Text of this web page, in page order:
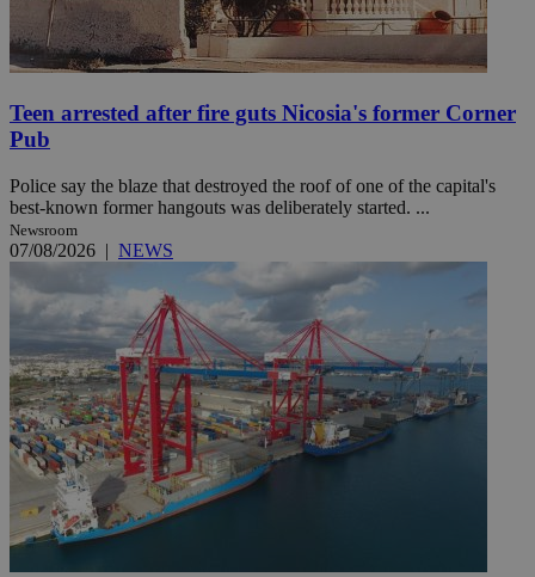
Teen arrested after fire guts Nicosia's former Corner
Pub
Police say the blaze that destroyed the roof of one of the capital's
best-known former hangouts was deliberately started. ...
Newsroom
07/08/2026 | NEWS